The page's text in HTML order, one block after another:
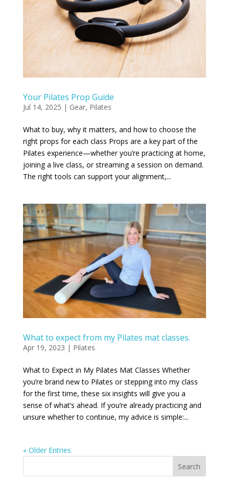
Your Pilates Prop Guide
Jul 14, 2025 | Gear, Pilates
What to buy, why it matters, and how to choose the
right props for each class Props are a key part of the
Pilates experience—whether you’re practicing at home,
joining a live class, or streaming a session on demand.
The right tools can support your alignment,...
What to expect from my Pilates mat classes.
Apr 19, 2023 | Pilates
What to Expect in My Pilates Mat Classes Whether
you’re brand new to Pilates or stepping into my class
for the first time, these six insights will give you a
sense of what’s ahead. If you’re already practicing and
unsure whether to continue, my advice is simple:...
« Older Entries